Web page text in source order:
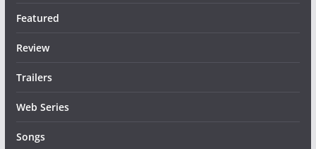
Featured
Review
Trailers
Web Series
Songs